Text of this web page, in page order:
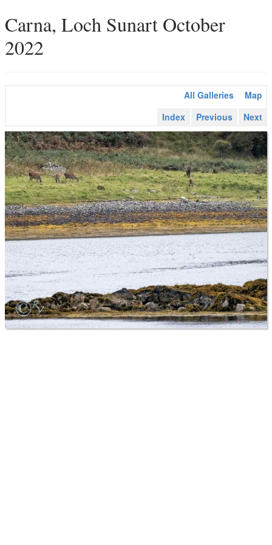
Carna, Loch Sunart October
2022
All Galleries
Map
Index
Previous Next